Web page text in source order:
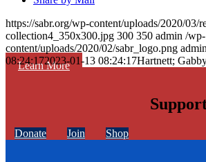
Learn More
https://sabr.org/wp-content/uploads/2020/03/
collection4_350x300.jpg 300 350 admin /wp-
content/uploads/2020/02/sabr_logo.png admin
08:24:172023-01-13 08:24:17Hartnett;
Donate Join Shop